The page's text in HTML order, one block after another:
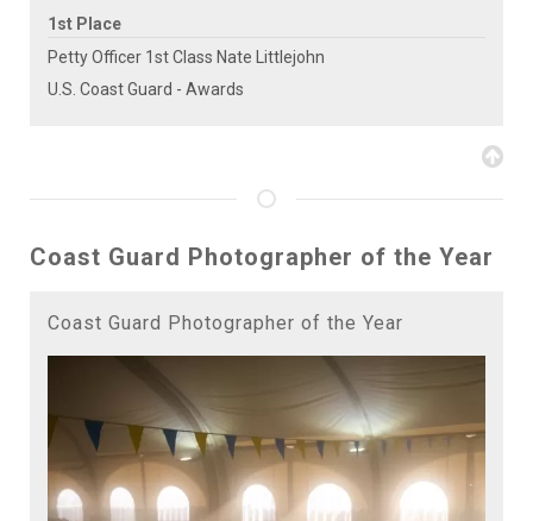
1st Place
Petty Officer 1st Class Nate Littlejohn
U.S. Coast Guard - Awards
Coast Guard Photographer of the Year
Coast Guard Photographer of the Year